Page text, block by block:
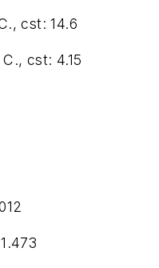
cst: 14.6
cst: 4.15